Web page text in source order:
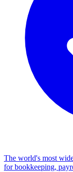
The world's most
for bookkeeping,